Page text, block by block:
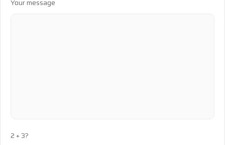
Your message
2 + 3?